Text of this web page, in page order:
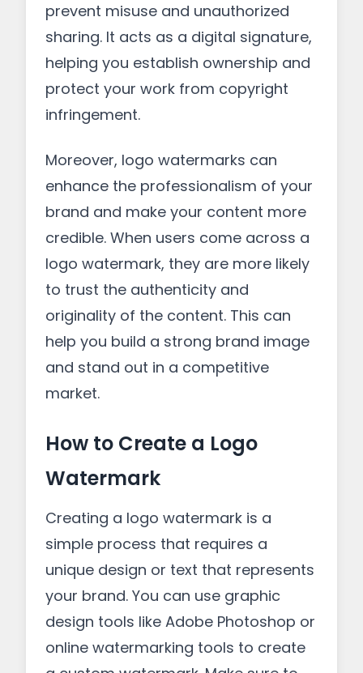
prevent misuse and unauthorized
sharing. It acts as a digital signature,
helping you establish ownership and
protect your work from copyright
infringement.
Moreover, logo watermarks can
enhance the professionalism of your
brand and make your content more
credible. When users come across a
logo watermark, they are more likely
to trust the authenticity and
originality of the content. This can
help you build a strong brand image
and stand out in a competitive
market.
How to Create a Logo
Watermark
Creating a logo watermark is a
simple process that requires a
unique design or text that represents
your brand. You can use graphic
design tools like Adobe Photoshop or
online watermarking tools to create